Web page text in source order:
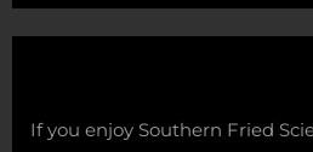
If you enjoy Southern Fried